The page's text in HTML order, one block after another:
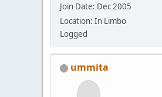
Join Date: Dec 2005
Location: In Limbo
Logged
ummita